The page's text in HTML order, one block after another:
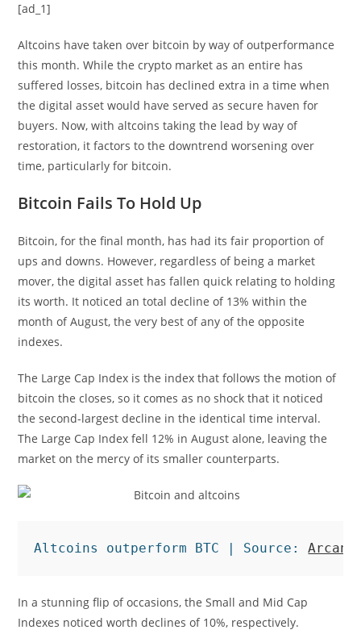
[ad_1]
Altcoins have taken over bitcoin by way of outperformance
this month. While the crypto market as an entire has
suffered losses, bitcoin has declined extra in a time when
the digital asset would have served as secure haven for
buyers. Now, with altcoins taking the lead by way of
restoration, it factors to the downtrend worsening over
time, particularly for bitcoin.
Bitcoin Fails To Hold Up
Bitcoin, for the final month, has had its fair proportion of
ups and downs. However, regardless of being a market
mover, the digital asset has fallen quick relating to holding
its worth. It noticed an total decline of 13% within the
month of August, the very best of any of the opposite
indexes.
The Large Cap Index is the index that follows the motion of
bitcoin the closes, so it comes as no shock that it noticed
the second-largest decline in the identical time interval.
The Large Cap Index fell 12% in August alone, leaving the
market on the mercy of its smaller counterparts.
Altcoins outperform BTC | Source:
In a stunning flip of occasions, the Small and Mid Cap
Indexes noticed worth declines of 10%, respectively.